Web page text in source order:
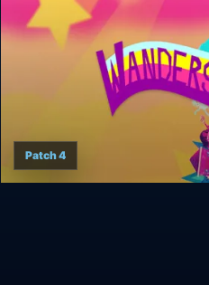
Patch 4